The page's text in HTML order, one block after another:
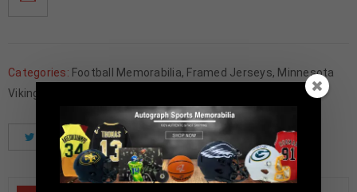
Categories: Football Memorabilia, Framed Jerseys, Minnesota
Vikings
Tweet Share Pinterest